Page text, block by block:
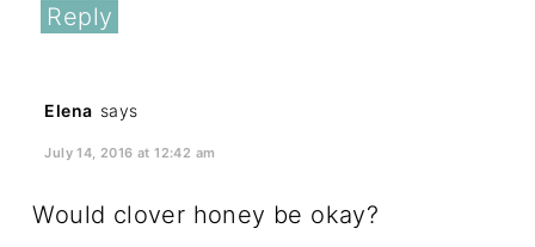
Reply
Elena says
July 14, 2016 at 12:42 am
Would clover honey be okay?